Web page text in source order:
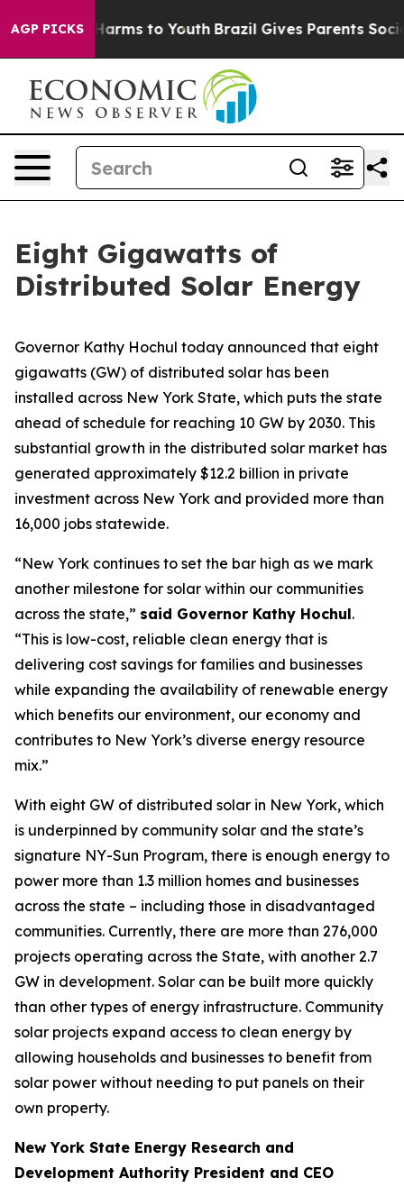
AGP PICKSHarms to Youth Brazil Gives Parents Social
Eight Gigawatts of
Distributed Solar Energy
Governor Kathy Hochul today announced that eight
gigawatts (GW) of distributed solar has been
installed across New York State, which puts the state
ahead of schedule for reaching 10 GW by 2030. This
substantial growth in the distributed solar market has
generated approximately $12.2 billion in private
investment across New York and provided more than
16,000 jobs statewide.
“New York continues to set the bar high as we mark
another milestone for solar within our communities
across the state,” said Governor Kathy Hochul.
“This is low-cost, reliable clean energy that is
delivering cost savings for families and businesses
while expanding the availability of renewable energy
which benefits our environment, our economy and
contributes to New York’s diverse energy resource
mix.”
With eight GW of distributed solar in New York, which
is underpinned by community solar and the state’s
signature NY-Sun Program, there is enough energy to
power more than 1.3 million homes and businesses
across the state – including those in disadvantaged
communities. Currently, there are more than 276,000
projects operating across the State, with another 2.7
GW in development. Solar can be built more quickly
than other types of energy infrastructure. Community
solar projects expand access to clean energy by
allowing households and businesses to benefit from
solar power without needing to put panels on their
own property.
New York State Energy Research and
Development Authority President and CEO